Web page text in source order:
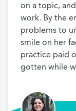
on a topic,
work. By the
problems to
smile on her
practice paid
gotten while